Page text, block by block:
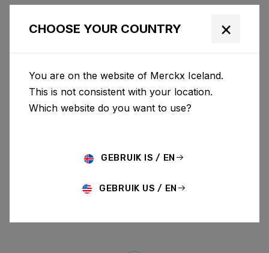
CHOOSE YOUR COUNTRY ×
You are on the website of Merckx Iceland.
This is not consistent with your location.
Which website do you want to use?
GEBRUIK IS / EN
GEBRUIK US / EN